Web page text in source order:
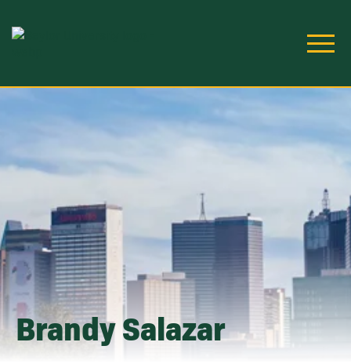
Image
Brandy Salazar